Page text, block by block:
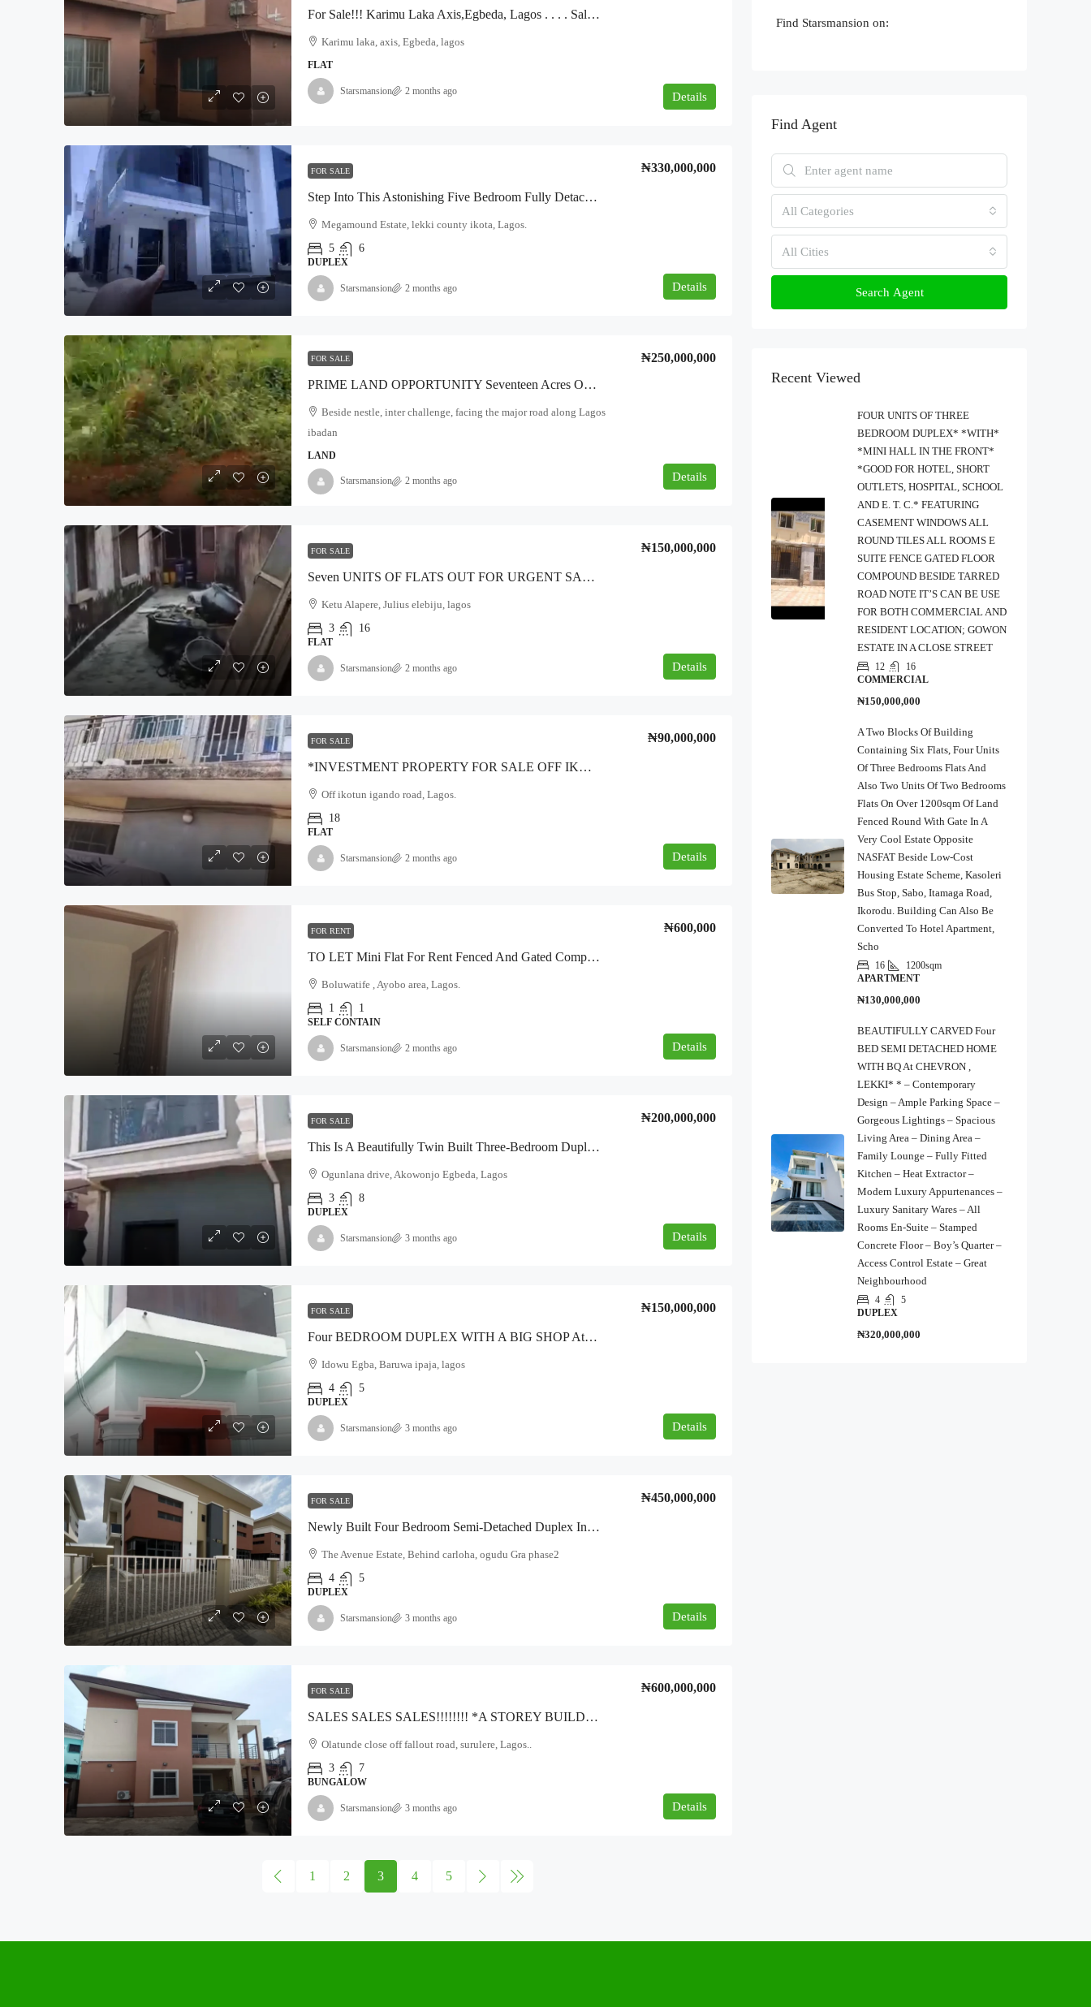
For Sale!!! Karimu Laka Axis,Egbeda, Lagos . . . . Sales Six Number Three Bedroom. Four Number Two Bedroom On Approximately Two Plots Of Land.
Karimu laka, axis, Egbeda, lagos
FLAT
Details
Starsmansion 2 months ago
FOR SALE
Step Into This Astonishing Five Bedroom Fully Detached Duplex With BQ Location: Megamound Estate, Lekki County, Ikota Amenities
₦330,000,000
Megamound Estate, lekki county ikota, Lagos.
5
6
DUPLEX
Details
Starsmansion 2 months ago
FOR SALE
PRIME LAND OPPORTUNITY Seventeen Acres Of Land Available For Sale — Fully Fenced And Gated. Location: Beside Nestlé Interchange, Facing The Major Road Along Lagos–Ibadan Expressway
₦250,000,000
Beside nestle, inter challenge, facing the major road along Lagos
ibadan
LAND
Details
Starsmansion 2 months ago
FOR SALE
Seven UNITS OF FLATS OUT FOR URGENT SALE. * It Has Six Units ThreeBedroom Flats And One Units Of A Mini Flat BQ * *LOCATION: Ketu Alapere (Julius Elebiju) Lagos.
₦150,000,000
Ketu Alapere, Julius elebiju, lagos
3
16
FLAT
Details
Starsmansion 2 months ago
FOR SALE
*INVESTMENT PROPERTY FOR SALE OFF IKOTUN IGANDO ROAD LAGOS* *It Consist Of:* * Five Number Of Two-Bedroom Flat’s * Four Mini-Flats And * A Roomself Containb And * Four Shops At The Front On *Land Size: On One And Quarter Plot Of Land*
₦90,000,000
Off ikotun igando road, Lagos.
18
FLAT
Details
Starsmansion 2 months ago
FOR RENT
TO LET Mini Flat For Rent Fenced And Gated Compound Location: Boluwatife Area, Near So-Easy, Ayobo, Lagos.
₦600,000
Boluwatife , Ayobo area, Lagos.
1
1
SELF CONTAIN
Details
Starsmansion 2 months ago
FOR SALE
This Is A Beautifully Twin Built Three-Bedroom Duplex One In The Front, And One At Back, Located On Ogunlana Drive, Egbeda–Akowonjo.
₦200,000,000
Ogunlana drive, Akowonjo Egbeda, Lagos
3
8
DUPLEX
Details
Starsmansion 3 months ago
FOR SALE
Four BEDROOM DUPLEX WITH A BIG SHOP At THE FRONT WITH FULL POP* DIRECTLY FACING AN INTERLOCKED ROAD, NEW LONDON ROAD, BARUWA, LAGOS.
₦150,000,000
Idowu Egba, Baruwa ipaja, lagos
4
5
DUPLEX
Details
Starsmansion 3 months ago
FOR SALE
Newly Built Four Bedroom Semi-Detached Duplex In An Exclusive Estate. Location: The Avenue Estate, Behind Carloha, Ogudu GRA Phase Two.
₦450,000,000
The Avenue Estate, Behind carloha, ogudu Gra phase2
4
5
DUPLEX
Details
Starsmansion 3 months ago
FOR SALE
SALES SALES SALES!!!!!!!! *A STOREY BUILDING TWO BUNGALOWS OF Two UNITS OF Three Bedroom And Two Bedroom FLATS* *ON 762SQM* *AT OLATUNDE CLOSE, OFF FALOLU ROAD SURULERE LAGOS STATE.
₦600,000,000
Olatunde close off fallout road, surulere, Lagos..
3
7
BUNGALOW
Details
Starsmansion 3 months ago
1 2 3 4 5
Find Starsmansion on:
Find Agent
All Categories
All Cities
Search Agent
Recent Viewed
FOUR UNITS OF THREE
BEDROOM DUPLEX* *WITH*
*MINI HALL IN THE FRONT*
*GOOD FOR HOTEL, SHORT
OUTLETS, HOSPITAL, SCHOOL
AND E. T. C.* FEATURING
CASEMENT WINDOWS ALL
ROUND TILES ALL ROOMS E
SUITE FENCE GATED FLOOR
COMPOUND BESIDE TARRED
ROAD NOTE IT’S CAN BE USE
FOR BOTH COMMERCIAL AND
RESIDENT LOCATION; GOWON
ESTATE IN A CLOSE STREET
12
16
COMMERCIAL
₦150,000,000
A Two Blocks Of Building
Containing Six Flats, Four Units
Of Three Bedrooms Flats And
Also Two Units Of Two Bedrooms
Flats On Over 1200sqm Of Land
Fenced Round With Gate In A
Very Cool Estate Opposite
NASFAT Beside Low-Cost
Housing Estate Scheme, Kasoleri
Bus Stop, Sabo, Itamaga Road,
Ikorodu. Building Can Also Be
Converted To Hotel Apartment,
Scho
16
1200sqm
APARTMENT
₦130,000,000
BEAUTIFULLY CARVED Four
BED SEMI DETACHED HOME
WITH BQ At CHEVRON ,
LEKKI* * – Contemporary
Design – Ample Parking Space –
Gorgeous Lightings – Spacious
Living Area – Dining Area –
Family Lounge – Fully Fitted
Kitchen – Heat Extractor –
Modern Luxury Appurtenances –
Luxury Sanitary Wares – All
Rooms En-Suite – Stamped
Concrete Floor – Boy’s Quarter –
Access Control Estate – Great
Neighbourhood
4
5
DUPLEX
₦320,000,000